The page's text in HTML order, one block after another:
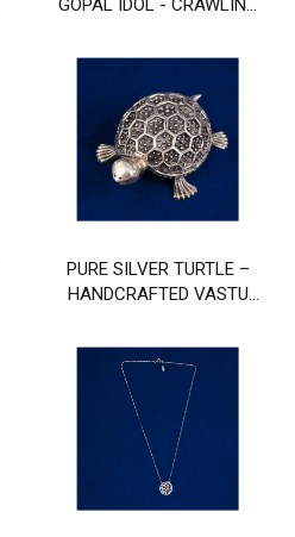
GOPAL IDOL - CRAWLING
PURE SILVER TURTLE –
HANDCRAFTED VASTU
LUCK & POSITIVITY